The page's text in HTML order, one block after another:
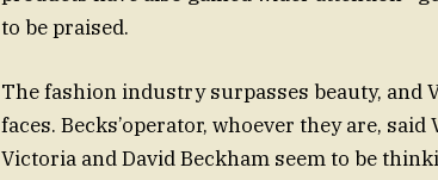
to be praised.
The fashion industry surpasses beauty, and
faces. Becks’operator, whoever they are,
Victoria and David Beckham seem to be